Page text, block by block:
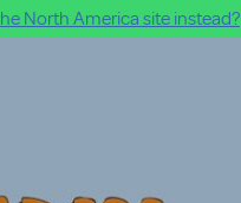
North America site instead?